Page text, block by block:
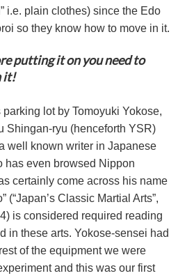
i.e. plain clothes) since the Edo
so they know how to move in it.
putting it on you need to
it!
parking lot by Tomoyuki Yokose,
Shingan-ryu (henceforth YSR)
well known writer in Japanese
has even browsed Nippon
certainly come across his name
(“Japan’s Classic Martial Arts”,
is considered required reading
in these arts. Yokose-sensei had
of the equipment we were
and this was our first